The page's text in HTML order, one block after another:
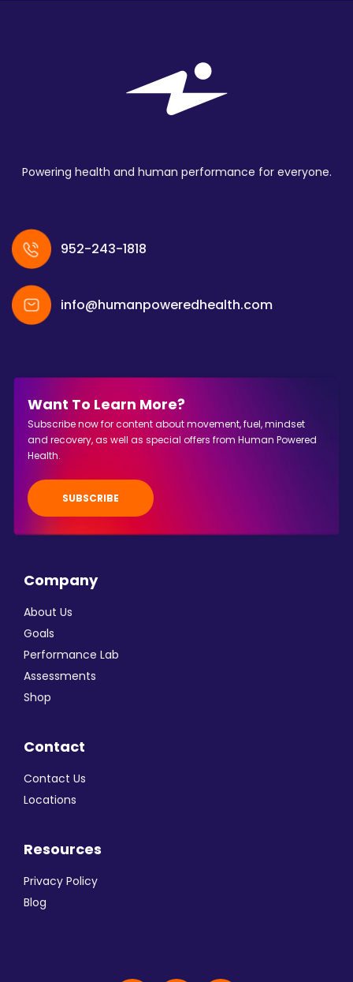
Powering health and human performance for everyone.
952-243-1818
info@humanpoweredhealth.com
Want To Learn More?
Subscribe now for content about movement, fuel, mindset
and recovery, as well as special offers from Human Powered
Health.
SUBSCRIBE
Company
About Us
Goals
Performance Lab
Assessments
Shop
Contact
Contact Us
Locations
Resources
Privacy Policy
Blog